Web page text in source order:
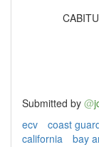
Submitted by @
ecv
coast
california
bay